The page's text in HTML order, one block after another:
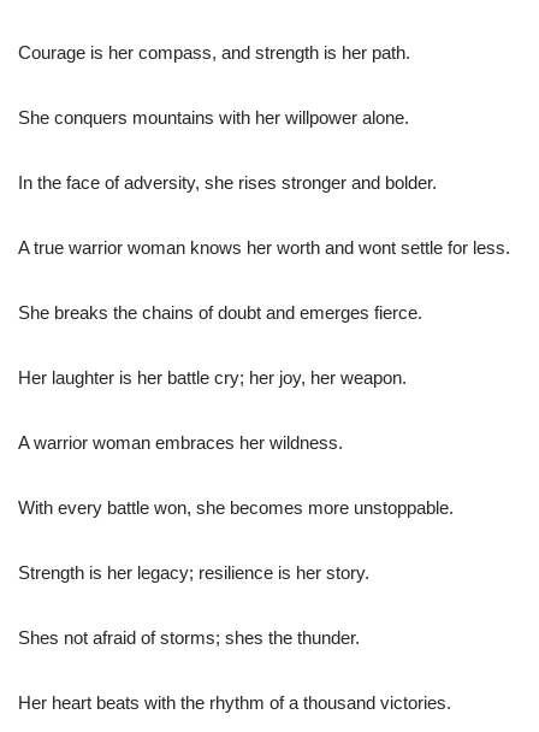
Courage is her compass, and strength is her path.
She conquers mountains with her willpower alone.
In the face of adversity, she rises stronger and bolder.
A true warrior woman knows her worth and wont settle for less.
She breaks the chains of doubt and emerges fierce.
Her laughter is her battle cry; her joy, her weapon.
A warrior woman embraces her wildness.
With every battle won, she becomes more unstoppable.
Strength is her legacy; resilience is her story.
Shes not afraid of storms; shes the thunder.
Her heart beats with the rhythm of a thousand victories.